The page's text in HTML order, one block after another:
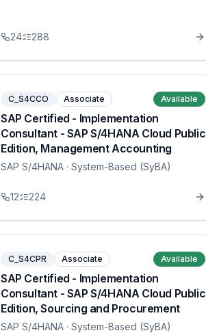
24 288
C_S4CCO Associate Available
SAP Certified - Implementation
Consultant - SAP S/4HANA Cloud Public
Edition, Management Accounting
SAP S/4HANA · System-Based (SyBA)
12 224
C_S4CPR Associate Available
SAP Certified - Implementation
Consultant - SAP S/4HANA Cloud Public
Edition, Sourcing and Procurement
SAP S/4HANA · System-Based (SyBA)